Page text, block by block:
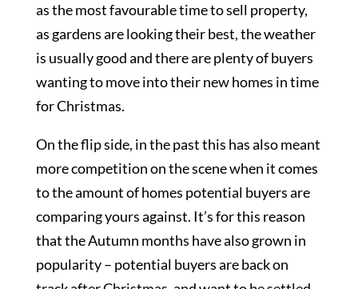
as the most favourable time to sell property,
as gardens are looking their best, the weather
is usually good and there are plenty of buyers
wanting to move into their new homes in time
for Christmas.
On the flip side, in the past this has also meant
more competition on the scene when it comes
to the amount of homes potential buyers are
comparing yours against. It’s for this reason
that the Autumn months have also grown in
popularity – potential buyers are back on